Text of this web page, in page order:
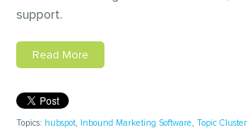
support.
Read More
Topics: hubspot, Inbound Marketing Software, Topic Cluster